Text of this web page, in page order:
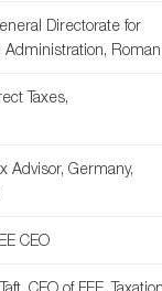
Directorate for
Administration,
Taxes,
Advisor, Germany,
CEO
CEO of FEE,